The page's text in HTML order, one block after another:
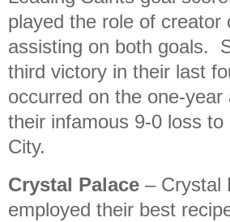
played the role of creator
assisting on both goals.
third victory in their last
occurred on the one-year
their infamous 9-0 loss to
City.
Crystal Palace – Crystal
employed their best